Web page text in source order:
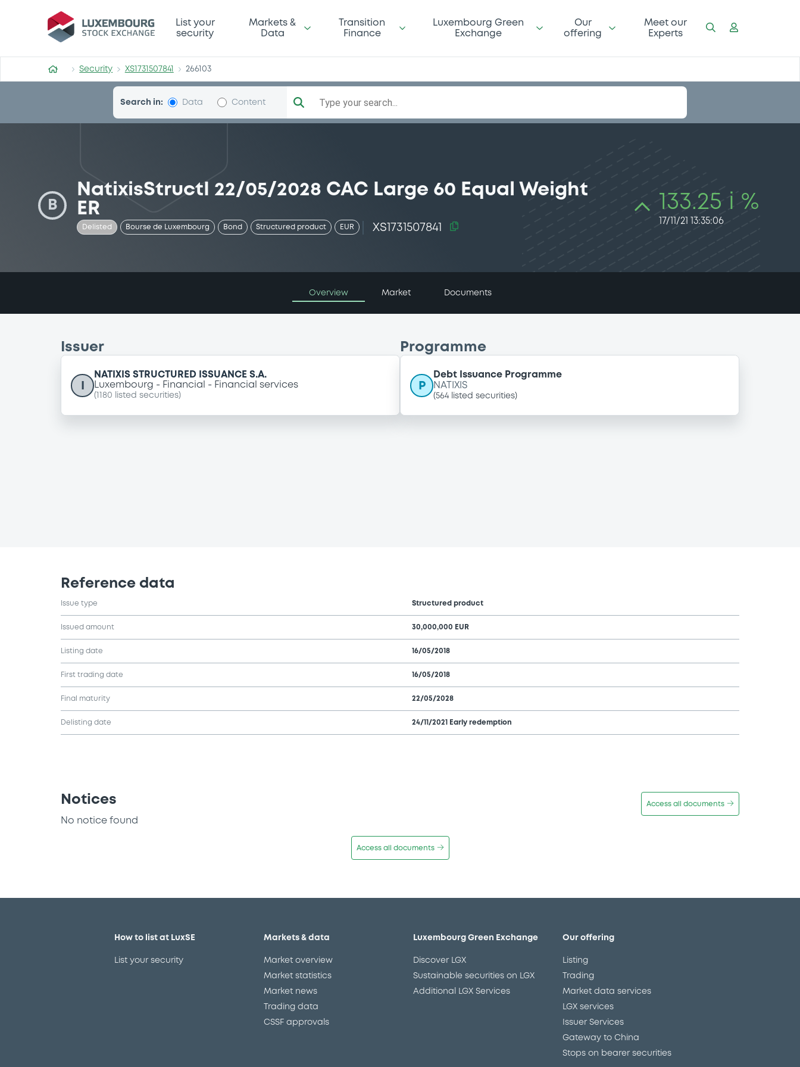
Security (XS1731507841)
List your
security
Markets &
Data
Transition
Finance
Luxembourg Green
Exchange
Our
offering
Meet our
Experts
Security XS1731507841 266103
Search in: Data Content Type your search...
B
NatixisStructI 22/05/2028 CAC Large 60 Equal Weight
ER
Delisted Bourse de Luxembourg Bond Structured product EUR XS1731507841
133.25 i %
17/11/21 13:35:06
Overview Market Documents
Issuer
NATIXIS STRUCTURED ISSUANCE S.A.
Luxembourg
Financial Financial services
( 1180 listed securities)
Programme
P
Debt Issuance Programme
NATIXIS
(564 listed securities)
Reference data
Issue type Structured product
Issued amount 30,000,000 EUR
Listing date 16/05/2018
First trading date 16/05/2018
Final maturity 22/05/2028
Delisting date 24/11/2021 Early redemption
Notices Access all documents
No notice found
Access all documents
How to list at LuxSE
List your security
Markets & data
Market overview
Market statistics
Market news
Trading data
CSSF approvals
Luxembourg Green Exchange
Discover LGX
Sustainable securities on LGX
Additional LGX Services
Our offering
Listing
Trading
Market data services
LGX services
Issuer Services
Gateway to China
Stops on bearer securities